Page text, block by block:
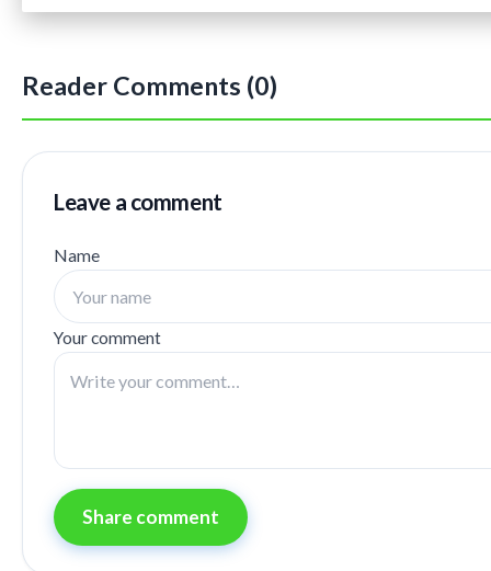
Reader Comments (0)
Leave a comment
Name
Your comment
Share comment